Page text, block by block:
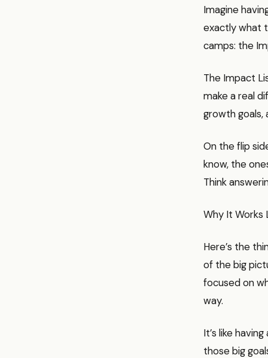
Imagine
exactly what
camps: the
The Impact
make a real
growth goals,
On the flip
know, the
Think
Why It Works
Here’s the
of the big
focused on
way.
It’s like
those big